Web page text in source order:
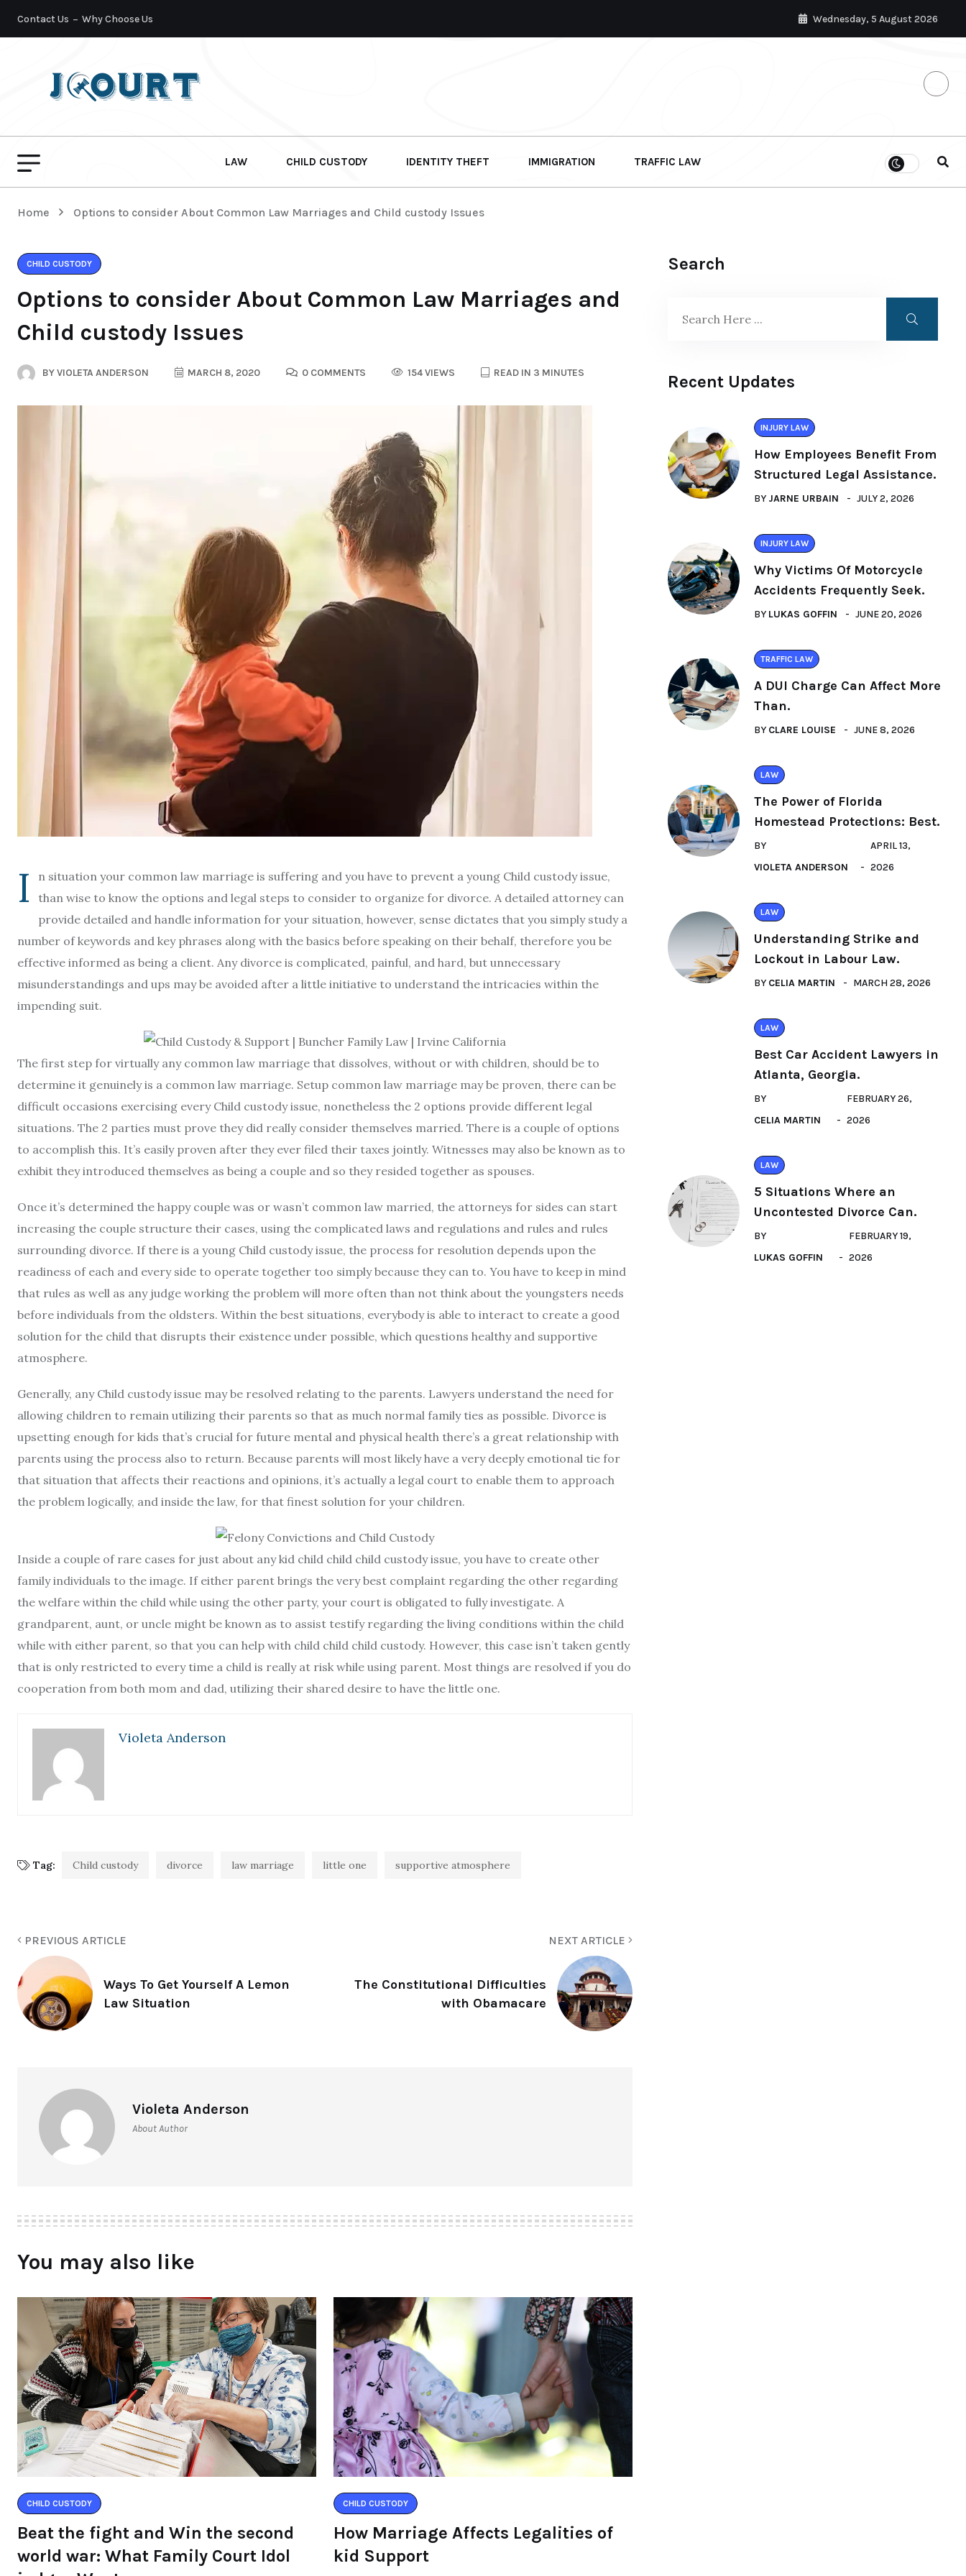
Contact Us Why Choose Us Wednesday, 5 August 2026
LAW CHILD CUSTODY IDENTITY THEFT IMMIGRATION TRAFFIC LAW
Home Options to consider About Common Law Marriages and Child custody Issues
CHILD CUSTODY
Options to consider About Common Law Marriages and
Child custody Issues
BYVIOLETA ANDERSON MARCH 8, 2020 0 COMMENTS 154 VIEWS READ IN 3 MINUTES
I
n situation your common law marriage is suffering and you have to prevent a young Child custody issue,
than wise to know the options and legal steps to consider to organize for divorce. A detailed attorney can
provide detailed and handle information for your situation, however, sense dictates that you simply study a
number of keywords and key phrases along with the basics before speaking on their behalf, therefore you be
effective informed as being a client. Any divorce is complicated, painful, and hard, but unnecessary
misunderstandings and ups may be avoided after a little initiative to understand the intricacies within the
impending suit.
The first step for virtually any common law marriage that dissolves, without or with children, should be to
determine it genuinely is a common law marriage. Setup common law marriage may be proven, there can be
difficult occasions exercising every Child custody issue, nonetheless the 2 options provide different legal
situations. The 2 parties must prove they did really consider themselves married. There is a couple of options
to accomplish this. It’s easily proven after they ever filed their taxes jointly. Witnesses may also be known as to
exhibit they introduced themselves as being a couple and so they resided together as spouses.
Once it’s determined the happy couple was or wasn’t common law married, the attorneys for sides can start
increasing the couple structure their cases, using the complicated laws and regulations and rules and rules
surrounding divorce. If there is a young Child custody issue, the process for resolution depends upon the
readiness of each and every side to operate together too simply because they can to. You have to keep in mind
that rules as well as any judge working the problem will more often than not think about the youngsters needs
before individuals from the oldsters. Within the best situations, everybody is able to interact to create a good
solution for the child that disrupts their existence under possible, which questions healthy and supportive
atmosphere.
Generally, any Child custody issue may be resolved relating to the parents. Lawyers understand the need for
allowing children to remain utilizing their parents so that as much normal family ties as possible. Divorce is
upsetting enough for kids that’s crucial for future mental and physical health there’s a great relationship with
parents using the process also to return. Because parents will most likely have a very deeply emotional tie for
that situation that affects their reactions and opinions, it’s actually a legal court to enable them to approach
the problem logically, and inside the law, for that finest solution for your children.
Inside a couple of rare cases for just about any kid child child child custody issue, you have to create other
family individuals to the image. If either parent brings the very best complaint regarding the other regarding
the welfare within the child while using the other party, your court is obligated to fully investigate. A
grandparent, aunt, or uncle might be known as to assist testify regarding the living conditions within the child
while with either parent, so that you can help with child child child custody. However, this case isn’t taken gently
that is only restricted to every time a child is really at risk while using parent. Most things are resolved if you do
cooperation from both mom and dad, utilizing their shared desire to have the little one.
Violeta Anderson
Tag: Child custody divorce law marriage little one supportive atmosphere
PREVIOUS ARTICLE
Ways To Get Yourself A Lemon
Law Situation
NEXT ARTICLE
The Constitutional Difficulties
with Obamacare
Violeta Anderson
About Author
You may also like
CHILD CUSTODY
Beat the fight and Win the second
world war: What Family Court Idol
CHILD CUSTODY
How Marriage Affects Legalities of
kid Support
Search
Recent Updates
INJURY LAW
How Employees Benefit From
Structured Legal Assistance.
BY JARNE URBAIN JULY 2, 2026
INJURY LAW
Why Victims Of Motorcycle
Accidents Frequently Seek.
BY LUKAS GOFFIN JUNE 20, 2026
TRAFFIC LAW
A DUI Charge Can Affect More
Than.
BY CLARE LOUISE JUNE 8, 2026
LAW
The Power of Florida
Homestead Protections: Best.
BY
VIOLETA ANDERSON
APRIL 13,
2026
LAW
Understanding Strike and
Lockout in Labour Law.
BY CELIA MARTIN MARCH 28, 2026
LAW
Best Car Accident Lawyers in
Atlanta, Georgia.
BY
CELIA MARTIN
FEBRUARY 26,
2026
LAW
5 Situations Where an
Uncontested Divorce Can.
BY
LUKAS GOFFIN
FEBRUARY 19,
2026